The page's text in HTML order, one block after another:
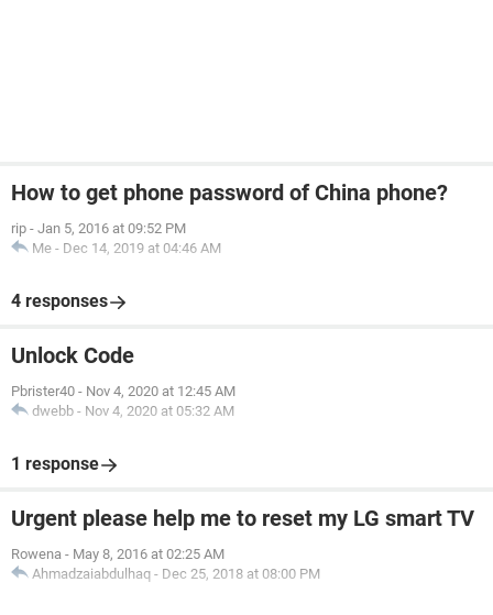
How to get phone password of China phone?
rip - Jan 5, 2016 at 09:52 PM
Me - Dec 14, 2019 at 04:46 AM
4 responses
Unlock Code
Pbrister40 - Nov 4, 2020 at 12:45 AM
dwebb - Nov 4, 2020 at 05:32 AM
1 response
Urgent please help me to reset my LG smart TV
Rowena - May 8, 2016 at 02:25 AM
Ahmadzaiabdulhaq - Dec 25, 2018 at 08:00 PM